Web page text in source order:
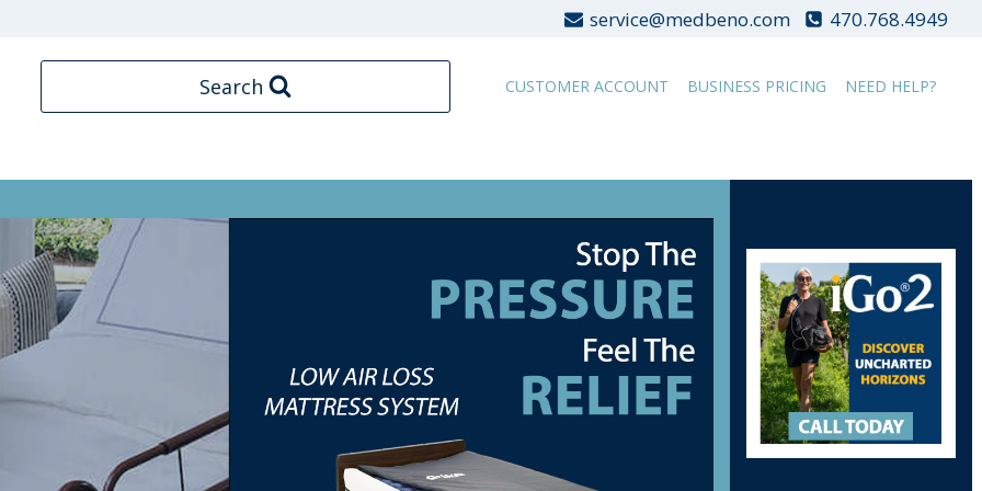
service@medbeno.com 470.768.4949
Search CUSTOMER ACCOUNT BUSINESS PRICING NEED HELP?